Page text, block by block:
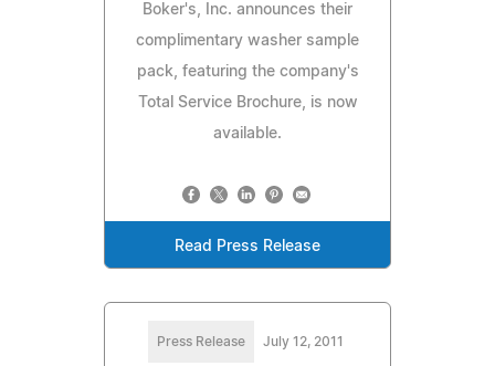
Boker's, Inc. announces their
complimentary washer sample
pack, featuring the company's
Total Service Brochure, is now
available.
Read Press Release
Press Release July 12, 2011